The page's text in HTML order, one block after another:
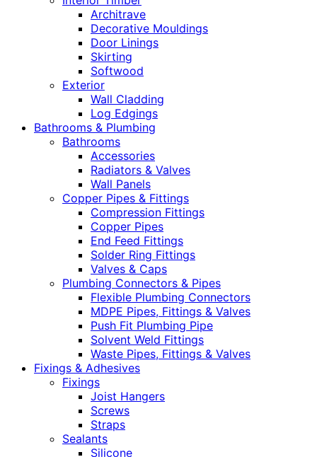
Architrave
Decorative Mouldings
Door Linings
Skirting
Softwood
Exterior
Wall Cladding
Log Edgings
Bathrooms & Plumbing
Bathrooms
Accessories
Radiators & Valves
Wall Panels
Copper Pipes & Fittings
Compression Fittings
Copper Pipes
End Feed Fittings
Solder Ring Fittings
Valves & Caps
Plumbing Connectors & Pipes
Flexible Plumbing Connectors
MDPE Pipes, Fittings & Valves
Push Fit Plumbing Pipe
Solvent Weld Fittings
Waste Pipes, Fittings & Valves
Fixings & Adhesives
Fixings
Joist Hangers
Screws
Straps
Sealants
Silicone